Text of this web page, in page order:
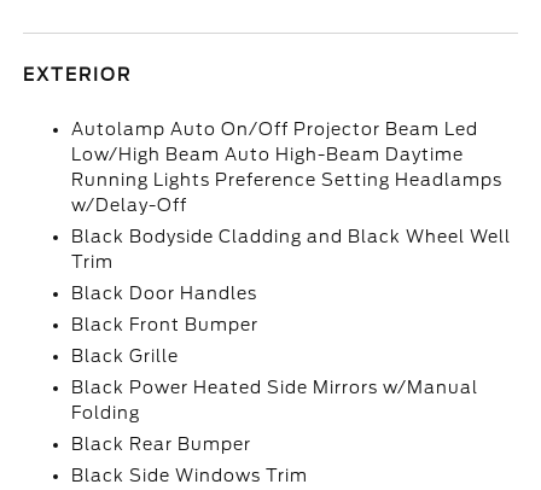
EXTERIOR
Autolamp Auto On/Off Projector Beam Led
Low/High Beam Auto High-Beam Daytime
Running Lights Preference Setting Headlamps
w/Delay-Off
Black Bodyside Cladding and Black Wheel Well
Trim
Black Door Handles
Black Front Bumper
Black Grille
Black Power Heated Side Mirrors w/Manual
Folding
Black Rear Bumper
Black Side Windows Trim